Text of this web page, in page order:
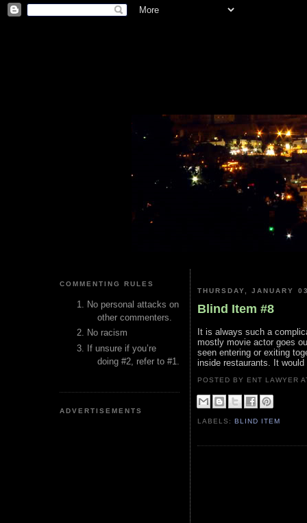
COMMENTING RULES
No personal attacks on
other commenters.
No racism
If unsure if you’re
doing #2, refer to #1.
ADVERTISEMENTS
THURSDAY, JANUARY
Blind Item #8
It is always such a
mostly movie actor goes
seen entering or exiting
inside restaurants. It
POSTED BY ENT LAWYER
LABELS:BLIND ITEM